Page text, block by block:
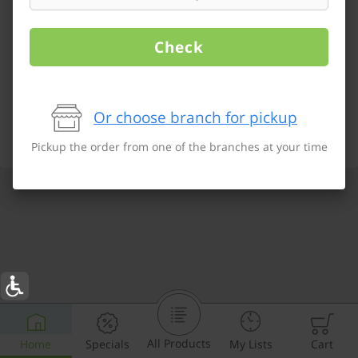
Home Specials All Products My Lists Cart
Check
Or choose branch for pickup
Pickup the order from one of the branches at your time